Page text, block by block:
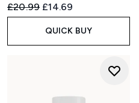
Recommended Retail Price:
£20.99 Current price:
£14.69
QUICK BUY